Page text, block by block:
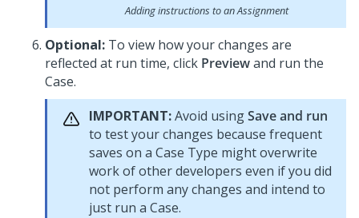
Adding instructions to an Assignment
Optional: To view how your changes are
reflected at run time, click Previewand run the
Case.
IMPORTANT:Avoid usingSave and run
to test your changes because frequent
saves on a Case Type might overwrite
work of other developers even if you did
not perform any changes and intend to
just run a Case.